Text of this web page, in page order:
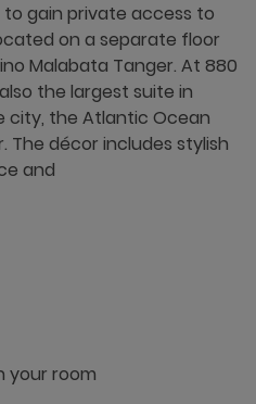
gain private access to
on a separate floor
Malabata Tanger. At 880
the largest suite in
city, the Atlantic Ocean
The décor includes stylish
and
your room